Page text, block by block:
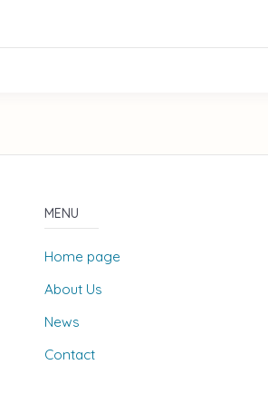
MENU
Home page
About Us
News
Contact